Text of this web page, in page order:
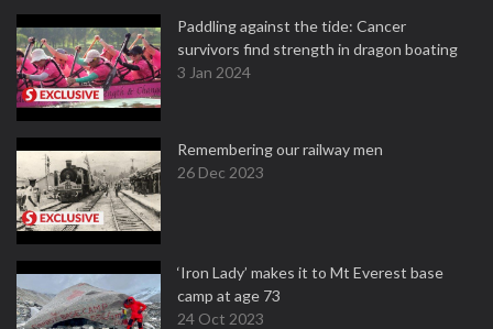
Paddling against the tide: Cancer
survivors find strength in dragon boating
3 Jan 2024
Remembering our railway men
26 Dec 2023
‘Iron Lady’ makes it to Mt Everest base
camp at age 73
24 Oct 2023